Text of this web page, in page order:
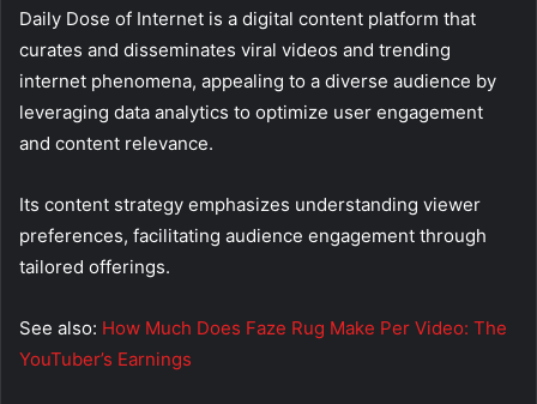
Daily Dose of Internet is a digital content platform that
curates and disseminates viral videos and trending
internet phenomena, appealing to a diverse audience by
leveraging data analytics to optimize user engagement
and content relevance.
Its content strategy emphasizes understanding viewer
preferences, facilitating audience engagement through
tailored offerings.
See also: How Much Does Faze Rug Make Per Video: The
YouTuber’s Earnings